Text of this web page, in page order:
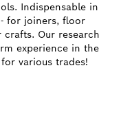
Indispensable in
for joiners, floor
Our research
experience in the
various trades!